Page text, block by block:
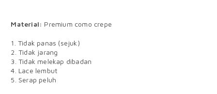
Material: Premium como crepe
1. Tidak panas (sejuk)
2. Tidak jarang
3. Tidak melekap dibadan
4. Lace lembut
5. Serap peluh